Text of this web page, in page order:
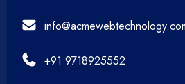
+91 9718925552